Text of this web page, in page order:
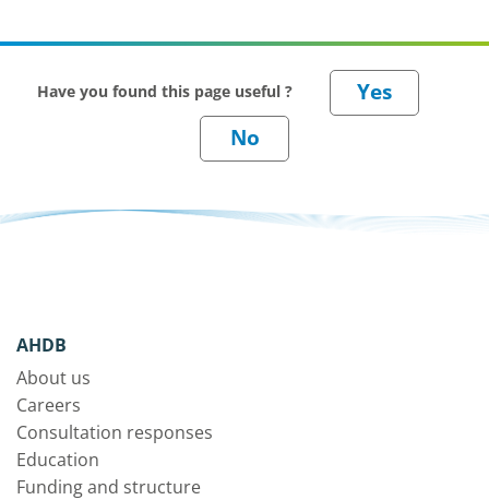
Have you found this page useful ?
AHDB
About us
Careers
Consultation responses
Education
Funding and structure